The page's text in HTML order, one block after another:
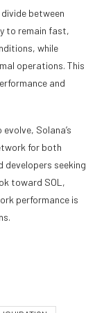
between
to remain fast,
while
operations. This
and
Solana’s
for both
seeking
toward SOL,
performance is